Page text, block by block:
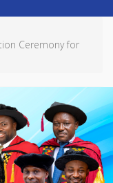
Ceremony for